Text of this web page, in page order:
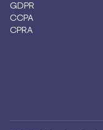
GDPR
CCPA
CPRA